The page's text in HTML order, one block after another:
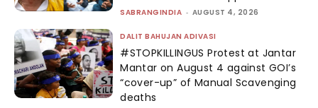
SABRANGINDIA - AUGUST 4, 2026
DALIT BAHUJAN ADIVASI
#STOPKILLINGUS Protest at Jantar
Mantar on August 4 against GOI’s
“cover-up” of Manual Scavenging
deaths